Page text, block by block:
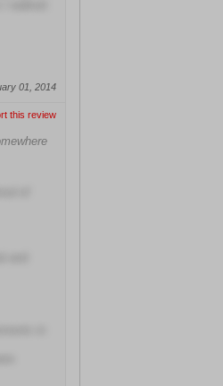
01, 2014
this review
and